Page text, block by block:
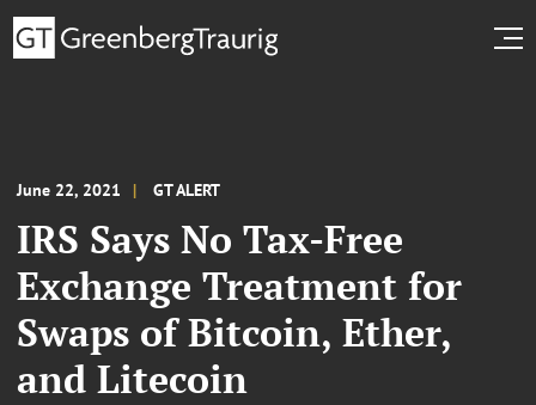
June 22, 2021 GT ALERT
IRS Says No Tax-Free
Exchange Treatment for
Swaps of Bitcoin, Ether,
and Litecoin